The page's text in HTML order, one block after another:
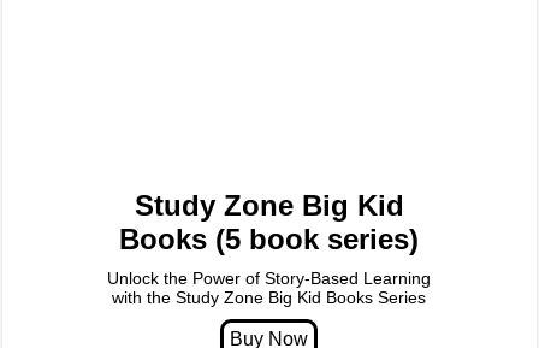
Study Zone Big Kid
Books (5 book series)
Unlock the Power of Story-Based Learning
with the Study Zone Big Kid Books Series